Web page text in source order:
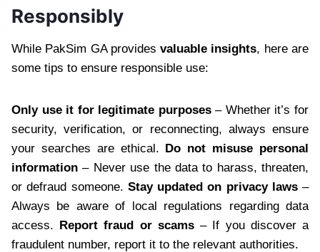
Responsibly
While PakSim GA providesvaluable insights, here are
some tips to ensure responsible use:
Only use it for legitimate purposes– Whether it’s for
security, verification, or reconnecting, always ensure
your searches are ethical. Do not misuse personal
information – Never use the data to harass, threaten,
or defraud someone. Stay updated on privacy laws–
Always be aware of local regulations regarding data
access. Report fraud or scams– If you discover a
fraudulent number, report it to the relevant authorities.